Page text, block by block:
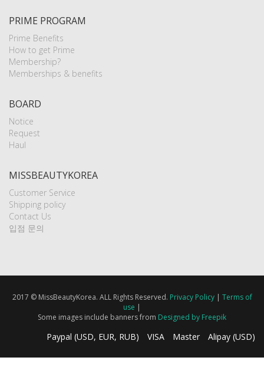
PRIME PROGRAM
Prime Benefits
How to get Prime
Membership?
Memberships & benefits
BOARD
Notice
Request
Haul
MISSBEAUTYKOREA
Customer Service
Shipping policy
Contact Us
입점 문의
2017 © MissBeautyKorea. ALL Rights Reserved. Privacy Policy| Terms of
use |
Some images include banners from Designed by Freepik
Paypal (USD, EUR, RUB) VISA Master Alipay (USD)